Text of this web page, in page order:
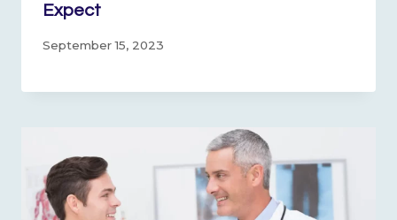
Expect
September 15, 2023